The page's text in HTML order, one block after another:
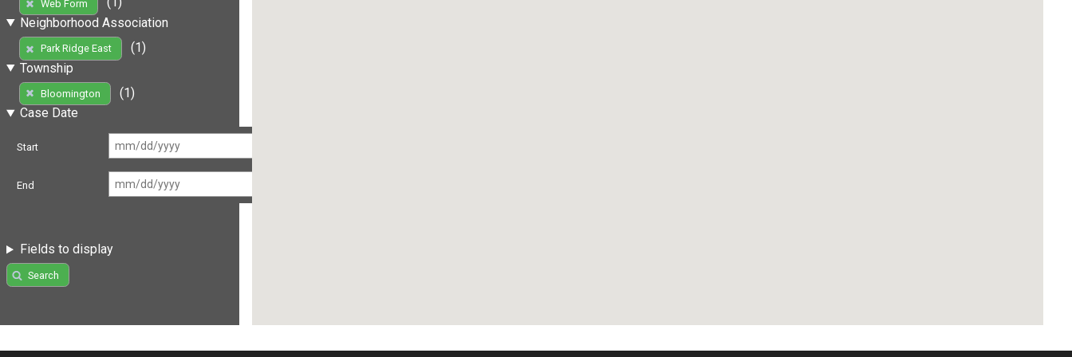
Web Form
Neighborhood Association
Park Ridge East
(1)
Township
Bloomington
(1)
Case Date
Start
End
Fields to display
Search